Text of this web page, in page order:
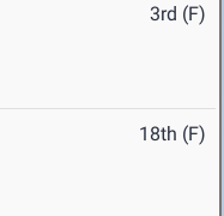
3rd (F)
18th (F)